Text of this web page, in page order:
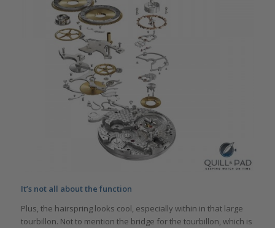
It’s not all about the function
Plus, the hairspring looks cool, especially within in that large
tourbillon. Not to mention the bridge for the tourbillon, which is